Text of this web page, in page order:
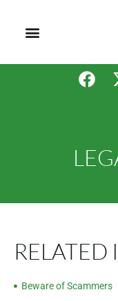
RELATED
Beware of Scammers